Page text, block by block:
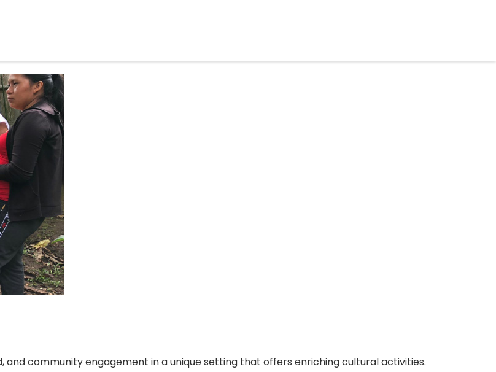
community engagement in a unique setting that offers enriching cultural activities.